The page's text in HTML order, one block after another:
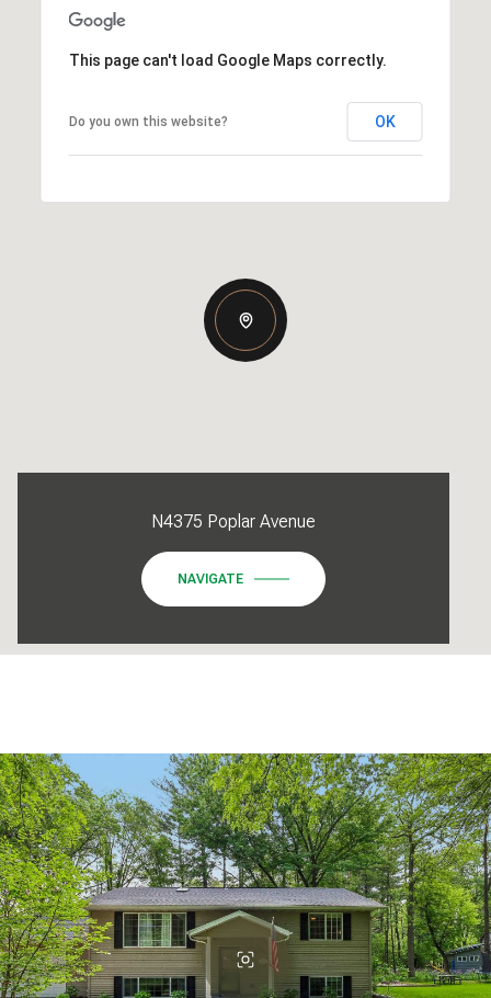
This page can't load Google Maps correctly.
Do you own this website? OK
N4375 Poplar Avenue
NAVIGATE